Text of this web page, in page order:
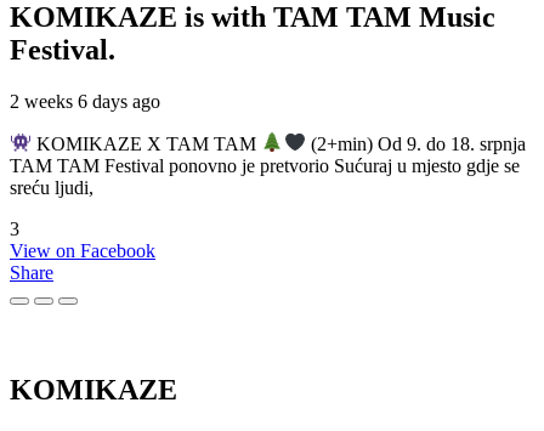
KOMIKAZE is with TAM TAM Music
Festival.
2 weeks 6 days ago
KOMIKAZE X TAM TAM
(2+min) Od 9. do 18. srpnja
TAM TAM Festival ponovno je pretvorio Sućuraj u mjesto gdje se
sreću ljudi,
3
View on Facebook
Share
KOMIKAZE